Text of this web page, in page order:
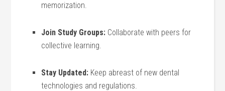
memorization.
Join Study Groups: Collaborate with peers for
collective learning.
Stay Updated: Keep abreast of new dental
technologies ‌and regulations.